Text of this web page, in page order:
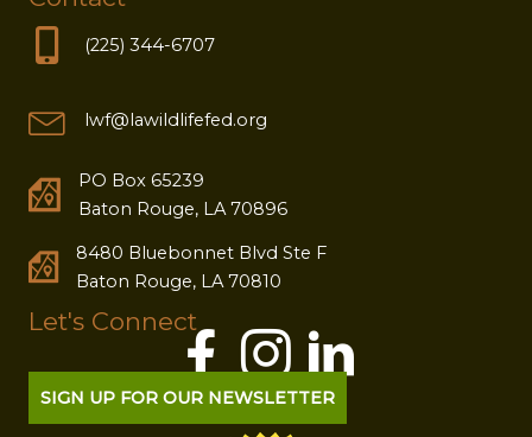
(225) 344-6707
lwf@lawildlifefed.org
PO Box 65239
Baton Rouge, LA 70896
8480 Bluebonnet Blvd Ste F
Baton Rouge, LA 70810
Let's Connect
SIGN UP FOR OUR NEWSLETTER